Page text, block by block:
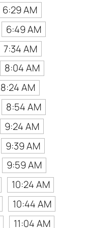
6:29 AM
6:49 AM
7:34 AM
8:04 AM
8:24 AM
8:54 AM
9:24 AM
9:39 AM
9:59 AM
10:24 AM
10:44 AM
11:04 AM